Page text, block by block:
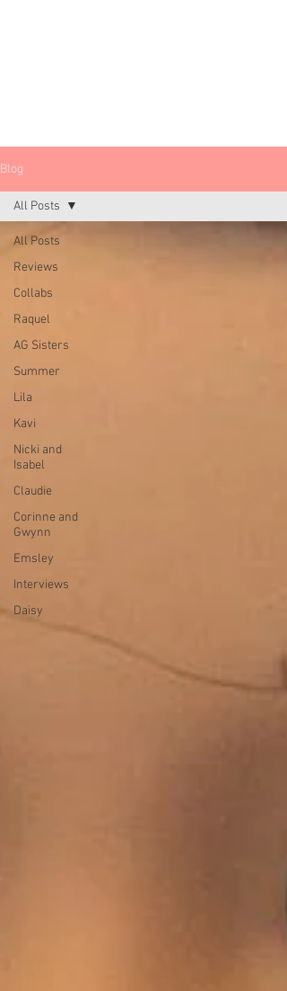
Blog
All Posts
Reviews
Collabs
Raquel
AG Sisters
Summer
Lila
Kavi
Nicki and
Isabel
Claudie
Corinne and
Gwynn
Emsley
Interviews
Daisy
All Posts